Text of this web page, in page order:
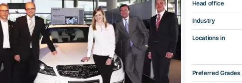
Head office
Industry
Locations in
Preferred Grades